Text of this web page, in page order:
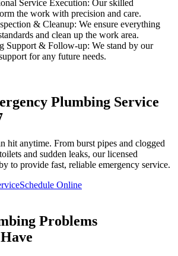
Service Execution: Our skilled
the work with precision and care.
& Cleanup: We ensure everything
and clean up the work area.
Support & Follow-up: We stand by our
for any future needs.
Plumbing Service
hit anytime. From burst pipes and clogged
and sudden leaks, our licensed
to provide fast, reliable emergency service.
Schedule Online
Problems